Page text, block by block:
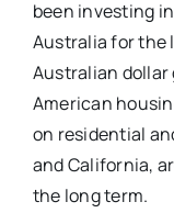
been investing
Australia for the
Australian
American
on residential
and California,
the long term.